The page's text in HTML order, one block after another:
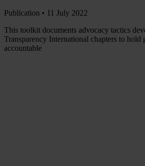
Publication • 11 July 2022
This toolkit documents advocacy tactics
Transparency International chapters to hold
accountable